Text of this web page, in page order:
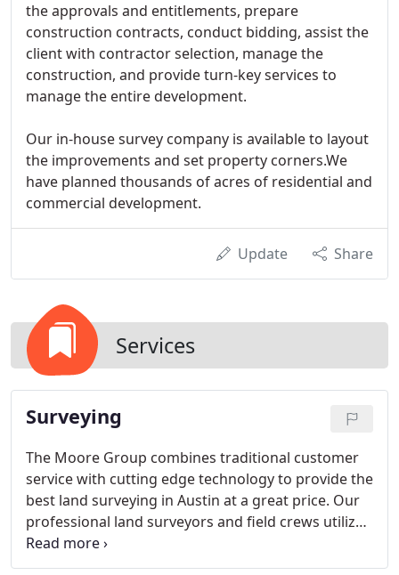
the approvals and entitlements, prepare
construction contracts, conduct bidding, assist the
client with contractor selection, manage the
construction, and provide turn-key services to
manage the entire development.
Our in-house survey company is available to layout
the improvements and set property corners.We
have planned thousands of acres of residential and
commercial development.
Update Share
Services
Surveying
The Moore Group combines traditional customer
service with cutting edge technology to provide the
best land surveying in Austin at a great price. Our
professional land surveyors and field crews utilize
the latest GPS surveying equipment and
conventional Total Stations and Data Collectors.